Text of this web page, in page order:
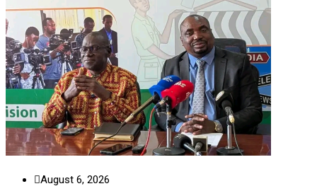
August 6, 2026